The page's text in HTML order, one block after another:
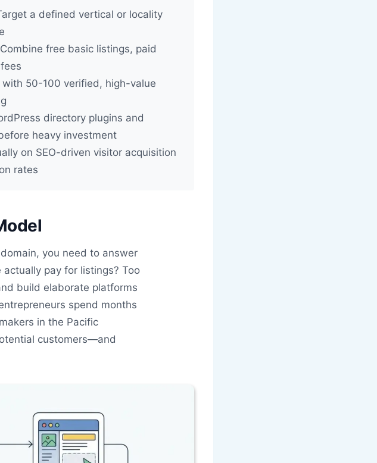
a defined vertical or locality
free basic listings, paid
with 50-100 verified, high-value
directory plugins and
heavy investment
on SEO-driven visitor acquisition
rates
you need to answer
pay for listings? Too
build elaborate platforms
spend months
in the Pacific
customers—and